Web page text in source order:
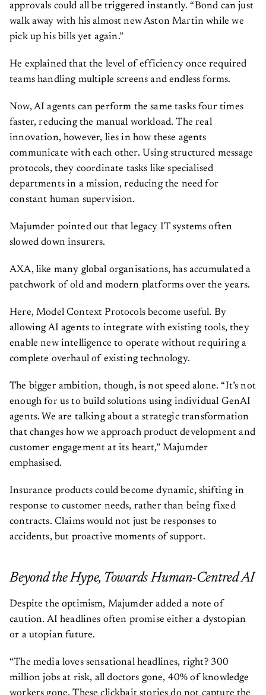
approvals could all be triggered instantly. “Bond can just
walk away with his almost new Aston Martin while we
pick up his bills yet again.”
He explained that the level of efficiency once required
teams handling multiple screens and endless forms.
Now, AI agents can perform the same tasks four times
faster, reducing the manual workload. The real
innovation, however, lies in how these agents
communicate with each other. Using structured message
protocols, they coordinate tasks like specialised
departments in a mission, reducing the need for
constant human supervision.
Majumder pointed out that legacy IT systems often
slowed down insurers.
AXA, like many global organisations, has accumulated a
patchwork of old and modern platforms over the years.
Here, Model Context Protocols become useful. By
allowing AI agents to integrate with existing tools, they
enable new intelligence to operate without requiring a
complete overhaul of existing technology.
The bigger ambition, though, is not speed alone. “It’s not
enough for us to build solutions using individual GenAI
agents. We are talking about a strategic transformation
that changes how we approach product development and
customer engagement at its heart,” Majumder
emphasised.
Insurance products could become dynamic, shifting in
response to customer needs, rather than being fixed
contracts. Claims would not just be responses to
accidents, but proactive moments of support.
Beyond the Hype, Towards Human-Centred AI
Despite the optimism, Majumder added a note of
caution. AI headlines often promise either a dystopian
or a utopian future.
“The media loves sensational headlines, right? 300
million jobs at risk, all doctors gone, 40% of knowledge